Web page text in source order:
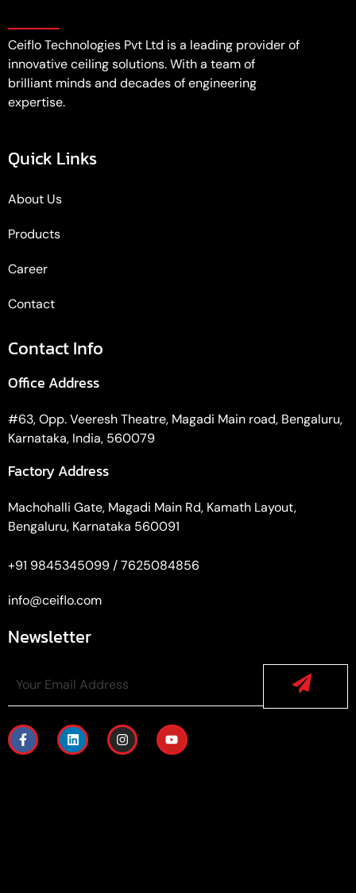
Ceiflo Technologies Pvt Ltd is a leading provider of
innovative ceiling solutions. With a team of
brilliant minds and decades of engineering
expertise.
Quick Links
About Us
Products
Career
Contact
Contact Info
Office Address
#63, Opp. Veeresh Theatre, Magadi Main road, Bengaluru,
Karnataka, India, 560079
Factory Address
Machohalli Gate, Magadi Main Rd, Kamath Layout,
Bengaluru, Karnataka 560091
+91 9845345099 / 7625084856
info@ceiflo.com
Newsletter